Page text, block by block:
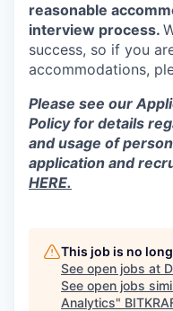
reasonable
interview process.
success, so if you
accommodations,
Please see our
Policy for details
and usage of
application and
HERE.
This job is no
See open jobs at
See open jobs
Analytics"